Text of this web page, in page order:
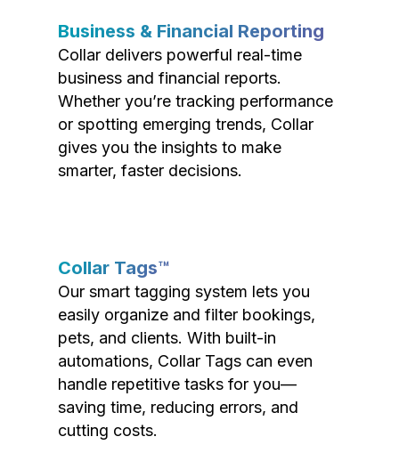
Business & Financial Reporting
Collar delivers powerful real-time
business and financial reports.
Whether you’re tracking performance
or spotting emerging trends, Collar
gives you the insights to make
smarter, faster decisions.
Collar Tags™
Our smart tagging system lets you
easily organize and filter bookings,
pets, and clients. With built-in
automations, Collar Tags can even
handle repetitive tasks for you—
saving time, reducing errors, and
cutting costs.